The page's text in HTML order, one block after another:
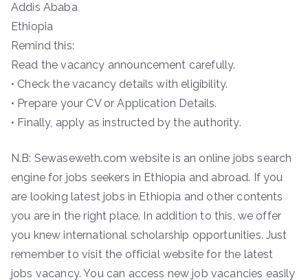
Addis Ababa
Ethiopia
Remind this:
Read the vacancy announcement carefully.
• Check the vacancy details with eligibility.
• Prepare your CV or Application Details.
• Finally, apply as instructed by the authority.
N.B: Sewaseweth.com website is an online jobs search
engine for jobs seekers in Ethiopia and abroad. If you
are looking latest jobs in Ethiopia and other contents
you are in the right place. In addition to this, we offer
you knew international scholarship opportunities. Just
remember to visit the official website for the latest
jobs vacancy. You can access new job vacancies easily